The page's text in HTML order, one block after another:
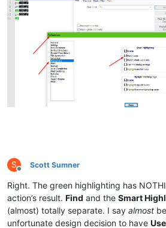
S
Offline
Scott Sumner
Right. The green highlighting has
action’s result. Find and the Smart
(almost) totally separate. I say almost
unfortunate design decision to have